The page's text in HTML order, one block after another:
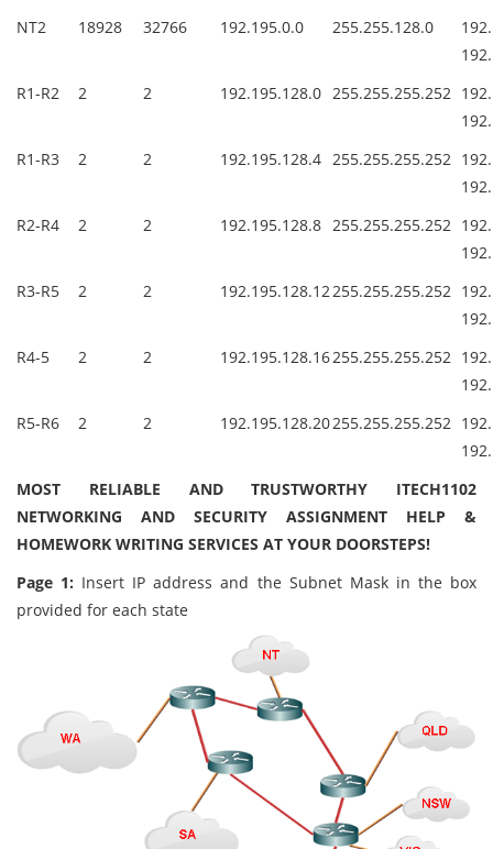
NT2
18928 32766 192.195.0.0 255.255.128.0
R1-R2
2 2 192.195.128.0 255.255.255.252
R1-R3
2 2 192.195.128.4 255.255.255.252
R2-R4
2 2 192.195.128.8 255.255.255.252
R3-R5
2 2 192.195.128.12255.255.255.252
R4-5
2 2 192.195.128.16255.255.255.252
R5-R6
2 2 192.195.128.20255.255.255.252
MOST RELIABLE AND TRUSTWORTHY ITECH1102
NETWORKING AND SECURITY ASSIGNMENT HELP &
HOMEWORK WRITING SERVICES AT YOUR DOORSTEPS!
Page 1: Insert IP address and the Subnet Mask in the box
provided for each state